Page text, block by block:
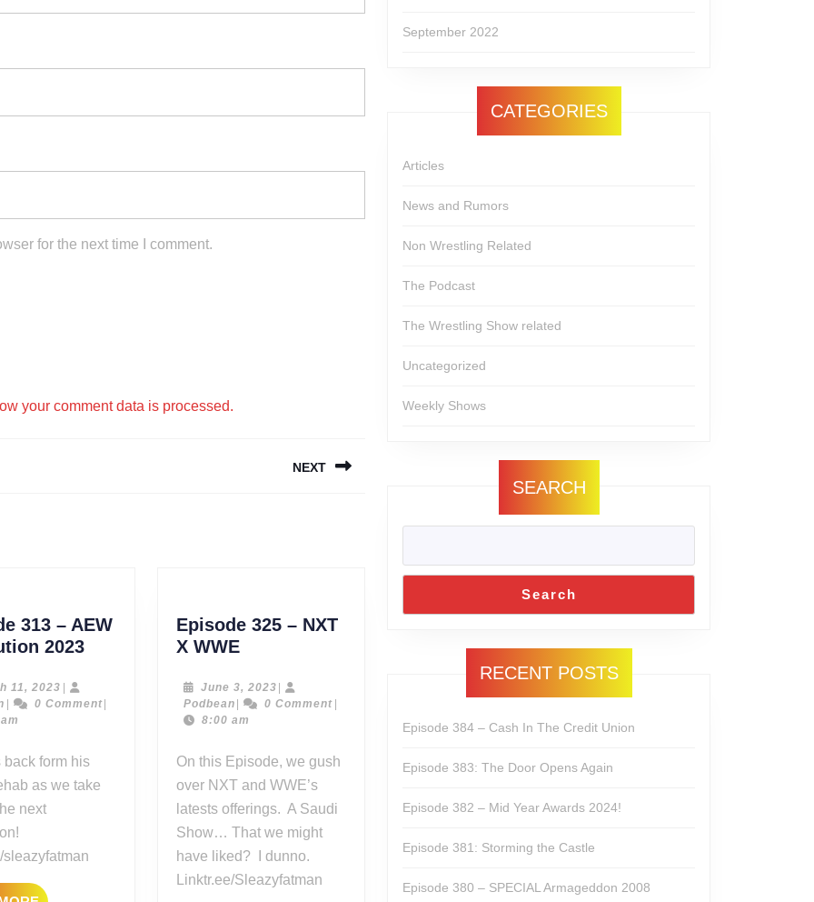
for the next time I comment.
your comment data is processed.
NEXT
313 – AEW
2023Episode
AEW
2023
11, 2023 March
11,
|
Podbean
| 0 Comment|
back form his
as we take
next
sleazyfatman
Episode 325 – NXT
X WWEEpisode
–
NXT
WWE
June 3, 2023June
3,
|
PodbeanPodbean
| 0 Comment |
8:00 am
On this Episode, we gush
over NXT and WWE’s
latests offerings. A Saudi
Show… That we might
have liked? I dunno.
Linktr.ee/Sleazyfatman
September 2022
CATEGORIES
Articles
News and Rumors
Non Wrestling Related
The Podcast
The Wrestling Show related
Uncategorized
Weekly Shows
SEARCH
Search
RECENT POSTS
Episode 384 – Cash In The Credit Union
Episode 383: The Door Opens Again
Episode 382 – Mid Year Awards 2024!
Episode 381: Storming the Castle
Episode 380 – SPECIAL Armageddon 2008